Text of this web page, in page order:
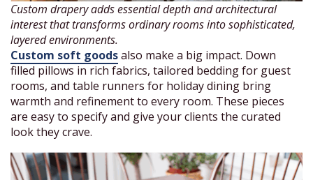
Custom drapery adds essential depth and architectural
interest that transforms ordinary rooms into sophisticated,
layered environments.
Custom soft goodsalso make a big impact. Down
filled pillows in rich fabrics, tailored bedding for guest
rooms, and table runners for holiday dining bring
warmth and refinement to every room. These pieces
are easy to specify and give your clients the curated
look they crave.